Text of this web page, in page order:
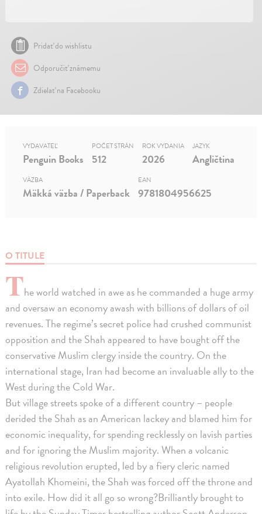
Pridať do wishlistu
Odporučiť známemu
Zdielať na Facebooku
O TITULE
The world watched in awe as he commanded a huge army
and oversaw an economy awash with billions of dollars of oil
revenues. The regime’s secret police had crushed communist
opposition and the Shah appeared to have bought off the
conservative Muslim clergy inside the country. On the
international stage, Iran had become an invaluable ally to the
West during the Cold War.
But village streets spoke of a different country – people
derided the Shah as an American lackey and blamed him for
economic inequality, for spending recklessly on lavish parties
and for ignoring the Muslim majority. When a volcanic
religious revolution erupted, led by a fiery cleric named
Ayatollah Khomeini, the Shah was forced off the throne and
into exile. How did it all go so wrong?Brilliantly brought to
VYDAVATEĽ
Penguin Books
POČET STRÁN
512
ROK VYDANIA
2026
JAZYK
Angličtina
VÄZBA
Mäkká väzba / Paperback
EAN
9781804956625